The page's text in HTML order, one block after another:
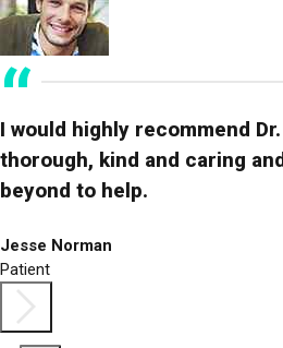
I would highly recommend Dr.
thorough, kind and caring
beyond to help.
Jesse Norman
Patient